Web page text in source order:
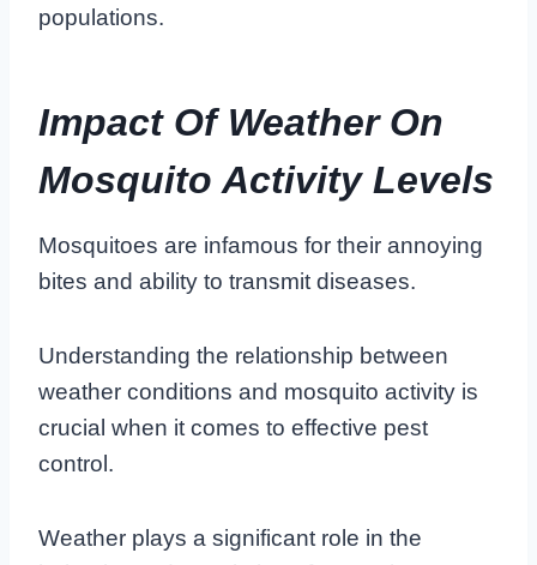
populations.
Impact Of Weather On
Mosquito Activity Levels
Mosquitoes are infamous for their annoying
bites and ability to transmit diseases.
Understanding the relationship between
weather conditions and mosquito activity is
crucial when it comes to effective pest
control.
Weather plays a significant role in the